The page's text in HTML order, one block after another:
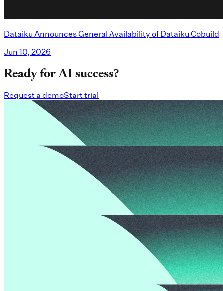
Dataiku Announces General Availability of Dataiku Cobuild
Jun 10, 2026
Ready for AI success?
Request a demoStart trial